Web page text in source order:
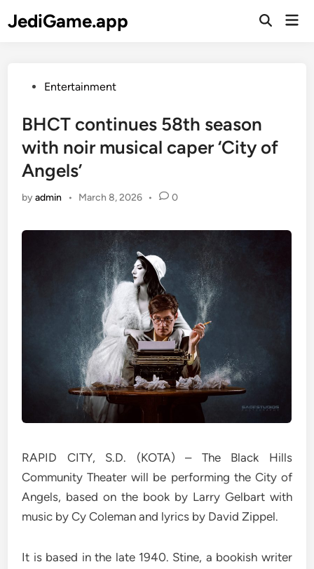
toJediGame.app
Open
PostedEntertainment
BHCT continues 58th season
with noir musical caper ‘City of
Angels’
byadmin • March 8, 2026 • 0
RAPID CITY, S.D. (KOTA) – The Black Hills
Community Theater will be performing the City of
Angels, based on the book by Larry Gelbart with
music by Cy Coleman and lyrics by David Zippel.
It is based in the late 1940. Stine, a bookish writer